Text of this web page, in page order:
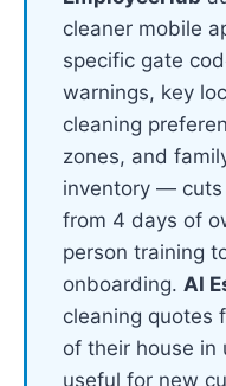
cleaner mobile
specific gate
warnings, key
cleaning
zones, and
inventory — cuts
from 4 days of
person training
onboarding. AI
cleaning quotes
of their house
useful for new